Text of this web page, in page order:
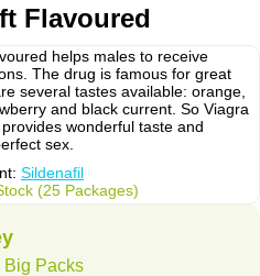
Flavoured
helps males to receive
The drug is famous for great
several tastes available: orange,
and black current. So Viagra
wonderful taste and
sex.
Sildenafil
(25 Packages)
Big Packs